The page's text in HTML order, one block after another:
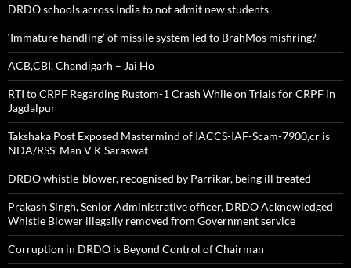
DRDO schools across India to not admit new students
‘Immature handling’ of missile system led to BrahMos misfiring?
ACB,CBI, Chandigarh – Jai Ho
RTI to CRPF Regarding Rustom-1 Crash While on Trials for CRPF in
Jagdalpur
Takshaka Post Exposed Mastermind of IACCS-IAF-Scam-7900,cr is
NDA/RSS’ Man V K Saraswat
DRDO whistle-blower, recognised by Parrikar, being ill treated
Prakash Singh, Senior Administrative officer, DRDO Acknowledged
Whistle Blower illegally removed from Government service
Corruption in DRDO is Beyond Control of Chairman